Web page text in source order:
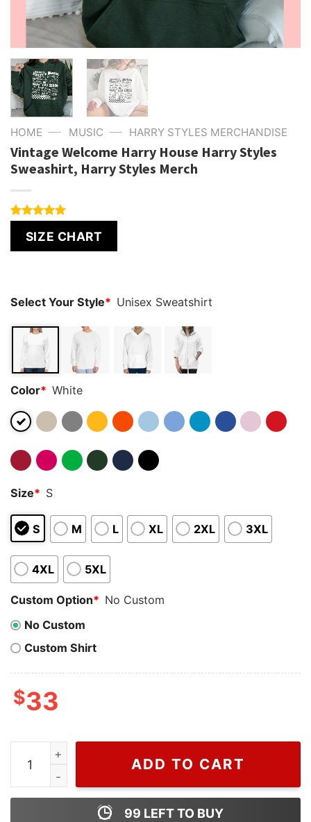
HOME — MUSIC — HARRY STYLES MERCHANDISE
Vintage Welcome Harry House Harry Styles
Sweashirt, Harry Styles Merch
out of 5
based on
SIZE CHART
Select Your Style* Unisex Sweatshirt
Color* White
Size* S
S M L XL 2XL 3XL
4XL 5XL
Custom Option* No Custom
No Custom
Custom Shirt
$33
Vintage Welcome Harry House Harry Styles
ADD TO CART
99 LEFT TO BUY